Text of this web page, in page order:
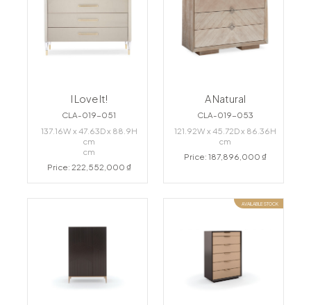
I Love It!
CLA-019-051
137.16W x 47.63D x 88.9H
cm
cm
Price: 222,552,000 ₫
A Natural
CLA-019-053
121.92W x 45.72D x 86.36H
cm
Price: 187,896,000 ₫
AVAILABLE STOCK